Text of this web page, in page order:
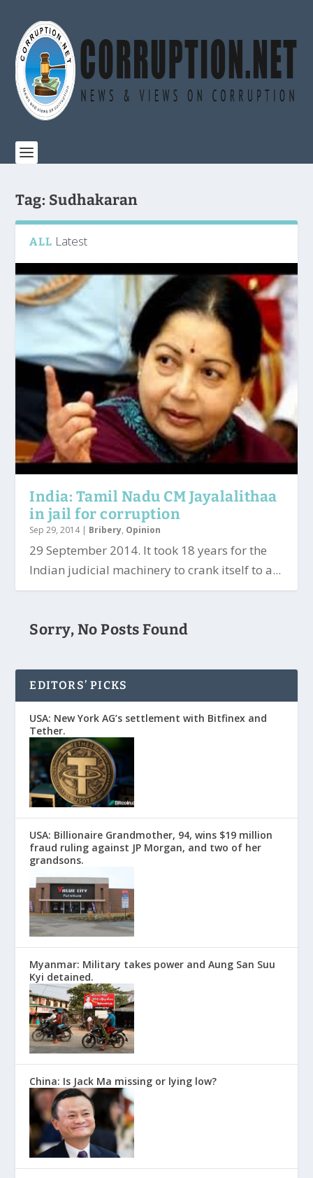
Tag: Sudhakaran
ALL Latest
India: Tamil Nadu CM Jayalalithaa
in jail for corruption
Sep 29, 2014| Bribery, Opinion
29 September 2014. It took 18 years for the
Indian judicial machinery to crank itself to a...
Sorry, No Posts Found
EDITORS’ PICKS
USA: New York AG’s settlement with Bitfinex and
Tether.
USA: Billionaire Grandmother, 94, wins $19 million
fraud ruling against JP Morgan, and two of her
grandsons.
Myanmar: Military takes power and Aung San Suu
Kyi detained.
China: Is Jack Ma missing or lying low?